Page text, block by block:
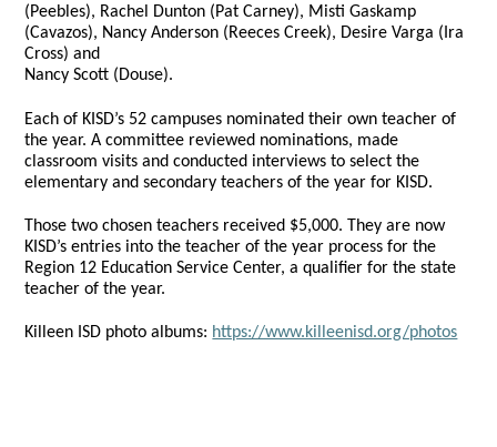
(Peebles), Rachel Dunton (Pat Carney), Misti Gaskamp
(Cavazos), Nancy Anderson (Reeces Creek), Desire Varga (Ira
Cross) and
Nancy Scott (Douse).
Each of KISD’s 52 campuses nominated their own teacher of
the year. A committee reviewed nominations, made
classroom visits and conducted interviews to select the
elementary and secondary teachers of the year for KISD.
Those two chosen teachers received $5,000. They are now
KISD’s entries into the teacher of the year process for the
Region 12 Education Service Center, a qualifier for the state
teacher of the year.
Killeen ISD photo albums: https://www.killeenisd.org/photos